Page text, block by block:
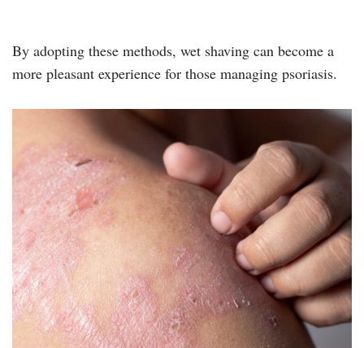
By adopting these methods, wet shaving can become a
more pleasant experience for those managing psoriasis.